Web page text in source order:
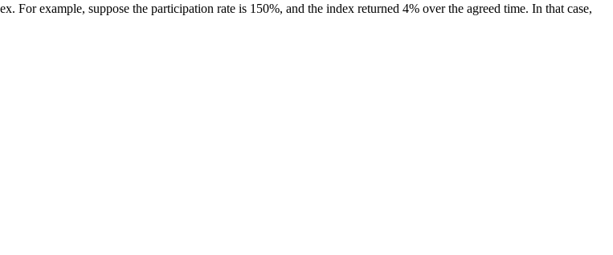
For example, suppose the participation rate is 150%, and the index returned 4% over the agreed time. In that case,